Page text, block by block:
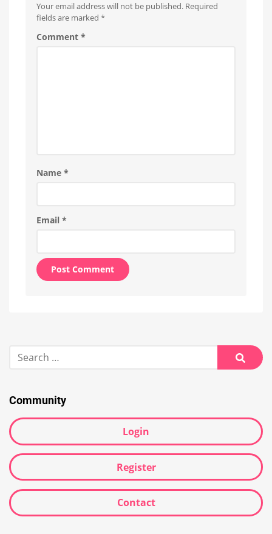
Your email address will not be published. Required
fields are marked *
Comment *
Name *
Email *
Search
for:
Search
Community
Login
Register
Contact